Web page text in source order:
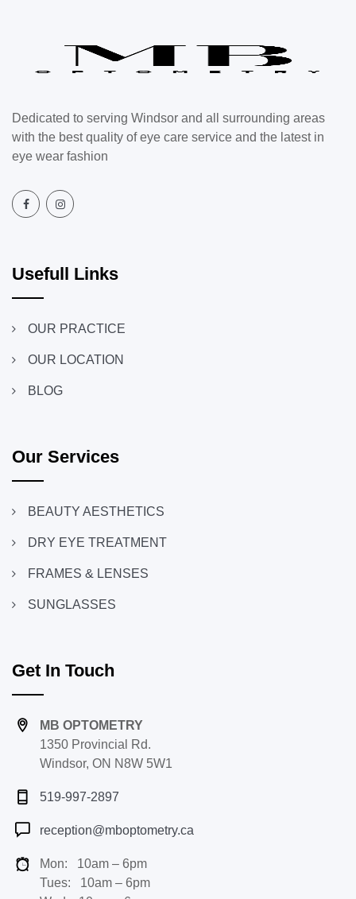
Dedicated to serving Windsor and all surrounding areas
with the best quality of eye care service and the latest in
eye wear fashion
Usefull Links
OUR PRACTICE
OUR LOCATION
BLOG
Our Services
BEAUTY AESTHETICS
DRY EYE TREATMENT
FRAMES & LENSES
SUNGLASSES
Get In Touch
MB OPTOMETRY
1350 Provincial Rd.
Windsor, ON N8W 5W1
519-997-2897
reception@mboptometry.ca
Mon: 10am – 6pm
Tues: 10am – 6pm